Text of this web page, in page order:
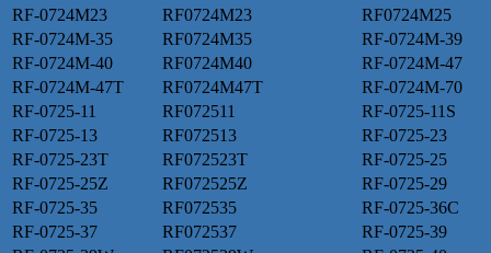
RF-0724M23
RF0724M23
RF0724M25
RF-0724M-35
RF0724M35
RF-0724M-39
RF-0724M-40
RF0724M40
RF-0724M-47
RF-0724M-47T
RF0724M47T
RF-0724M-70
RF-0725-11
RF072511
RF-0725-11S
RF-0725-13
RF072513
RF-0725-23
RF-0725-23T
RF072523T
RF-0725-25
RF-0725-25Z
RF072525Z
RF-0725-29
RF-0725-35
RF072535
RF-0725-36C
RF-0725-37
RF072537
RF-0725-39